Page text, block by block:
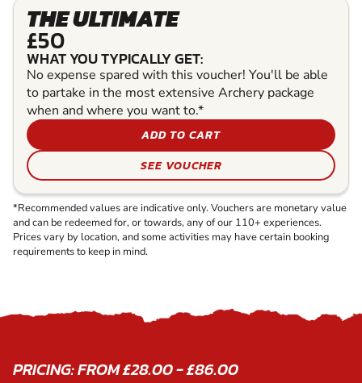
THE ULTIMATE
£50
WHAT YOU TYPICALLY GET:
No expense spared with this voucher! You'll be able
to partake in the most extensive Archery package
when and where you want to.*
ADD TO CART
SEE VOUCHER
*Recommended values are indicative only. Vouchers are monetary value
and can be redeemed for, or towards, any of our 110+ experiences.
Prices vary by location, and some activities may have certain booking
requirements to keep in mind.
PRICING: FROM £28.00 - £86.00